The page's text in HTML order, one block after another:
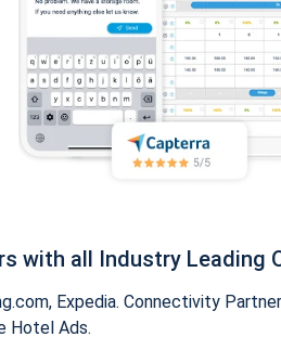
with all Industry Leading
Expedia. Connectivity
Hotel Ads.